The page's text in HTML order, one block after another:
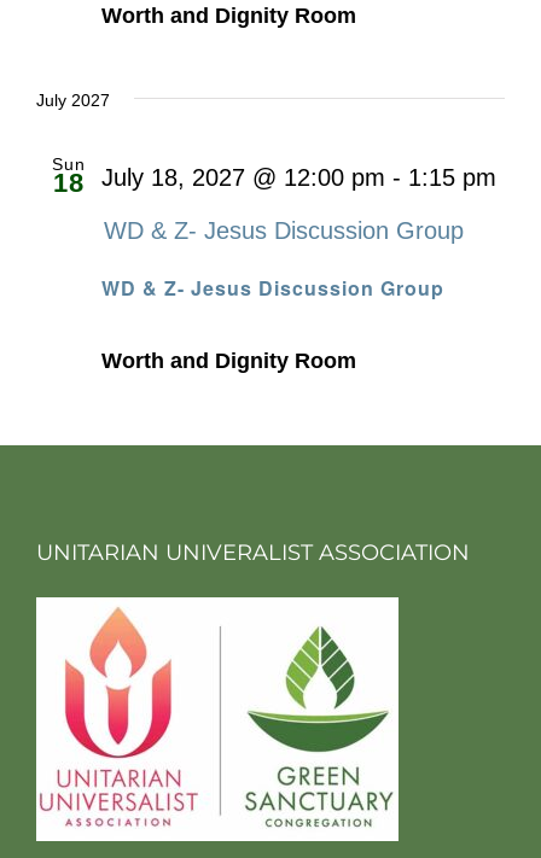
Worth and Dignity Room
July 2027
Sun
18
WD & Z- Jesus Discussion Group
July 18, 2027 @ 12:00 pm - 1:15 pm
WD & Z- Jesus Discussion Group
Worth and Dignity Room
UNITARIAN UNIVERALIST ASSOCIATION